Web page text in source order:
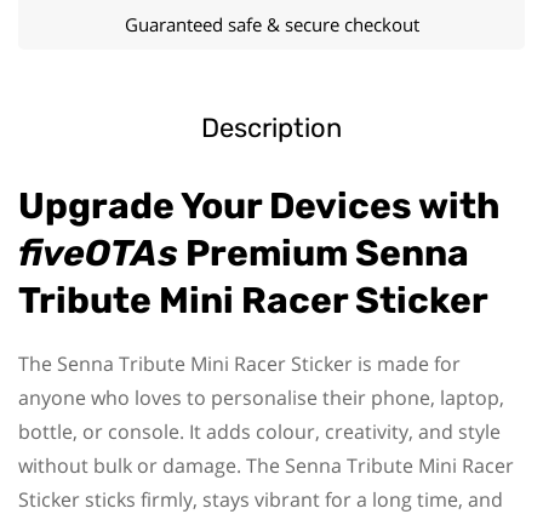
Guaranteed safe & secure checkout
Description
Upgrade Your Devices with
fiveOTAs Premium Senna
Tribute Mini Racer Sticker
The Senna Tribute Mini Racer Sticker is made for
anyone who loves to personalise their phone, laptop,
bottle, or console. It adds colour, creativity, and style
without bulk or damage. The Senna Tribute Mini Racer
Sticker sticks firmly, stays vibrant for a long time, and